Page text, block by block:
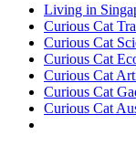
Living in
Curious Cat
Curious Cat
Curious Cat
Curious Cat
Curious Cat
Curious Cat